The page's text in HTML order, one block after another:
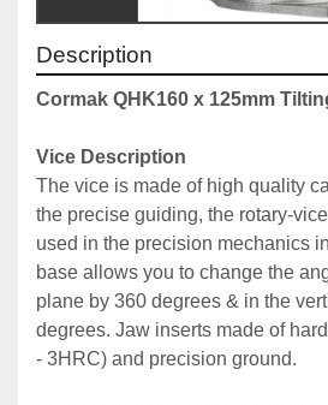
Description
Cormak QHK160 x 125mm
Vice Description
The vice is made of high quality
the precise guiding, the rotary-
used in the precision mechanics
base allows you to change the
plane by 360 degrees & in the
degrees. Jaw inserts made of
- 3HRC) and precision ground.